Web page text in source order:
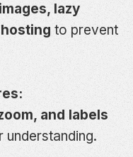
lazy
to prevent
and labels